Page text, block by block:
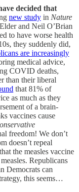
decided that
new study in Nature
and Neil O’Brian
to have worse health
they suddenly did,
are increasingly
medical advice,
COVID deaths,
than their liberal
that 81% of
as much as they
of a brain-
vaccines cause
freedom! We don’t
doesn’t repeal
the measles vaccine
Republicans
Democrats can
this seems…